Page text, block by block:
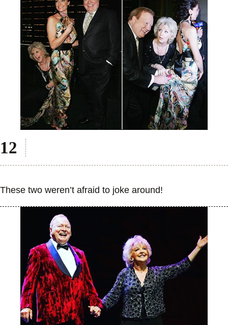
These two weren’t afraid to joke around!